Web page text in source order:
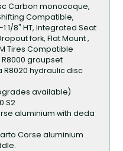
Carbon monocoque,
Compatible,
1.1/8" HT, Integrated Seat
fork, Flat Mount ,
Tires Compatible
groupset
R8020 hydraulic disc
available)
S2
aluminium with deda
Corse aluminium